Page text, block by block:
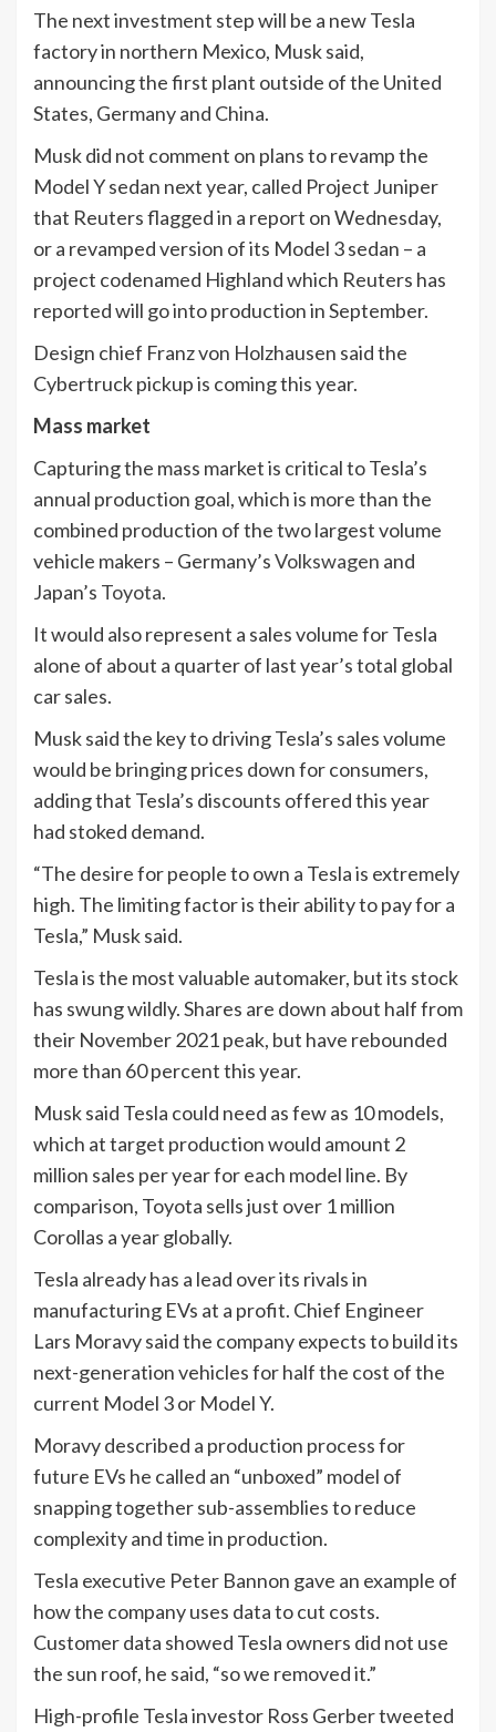
The next investment step will be a new Tesla
factory in northern Mexico, Musk said,
announcing the first plant outside of the United
States, Germany and China.
Musk did not comment on plans to revamp the
Model Y sedan next year, called Project Juniper
that Reuters flagged in a report on Wednesday,
or a revamped version of its Model 3 sedan – a
project codenamed Highland which Reuters has
reported will go into production in September.
Design chief Franz von Holzhausen said the
Cybertruck pickup is coming this year.
Mass market
Capturing the mass market is critical to Tesla’s
annual production goal, which is more than the
combined production of the two largest volume
vehicle makers – Germany’sVolkswagen and
Japan’s Toyota.
It would also represent a sales volume for Tesla
alone of about a quarter of last year’s total global
car sales.
Musk said the key to driving Tesla’s sales volume
would be bringing prices down for consumers,
adding that Tesla’s discounts offered this year
had stoked demand.
“The desire for people to own a Tesla is extremely
high. The limiting factor is their ability to pay for a
Tesla,” Musk said.
Tesla is the most valuable automaker, but its stock
has swung wildly. Shares are down about half from
their November 2021 peak, but have rebounded
more than 60 percent this year.
Musk said Tesla could need as few as 10 models,
which at target production would amount 2
million sales per year for each model line. By
comparison, Toyota sells just over 1 million
Corollas a year globally.
Tesla already has a lead over its rivals in
manufacturing EVs at a profit. Chief Engineer
Lars Moravy said the company expects to build its
next-generation vehicles for half the cost of the
current Model 3 or Model Y.
Moravy described a production process for
future EVs he called an “unboxed” model of
snapping together sub-assemblies to reduce
complexity and time in production.
Tesla executive Peter Bannon gave an example of
how the company uses data to cut costs.
Customer data showed Tesla owners did not use
the sun roof, he said, “so we removed it.”
High-profile Tesla investor Ross Gerber tweeted